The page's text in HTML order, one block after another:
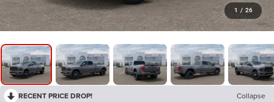
1 / 26
RECENT PRICE DROP! Collapse